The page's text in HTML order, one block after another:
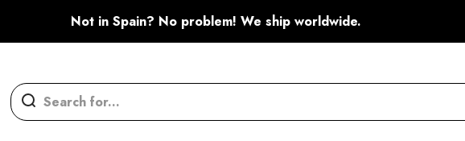
Not in Spain? No problem! We ship worldwide.